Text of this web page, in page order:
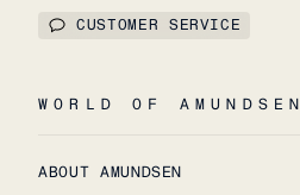
CUSTOMER SERVICE
WORLD OF AMUNDSEN
ABOUT AMUNDSEN